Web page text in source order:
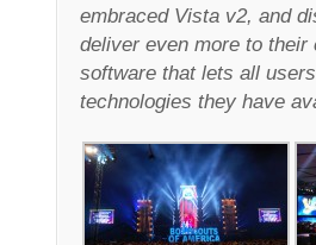
embraced Vista v2, and
deliver even more to
software that lets all
technologies they have